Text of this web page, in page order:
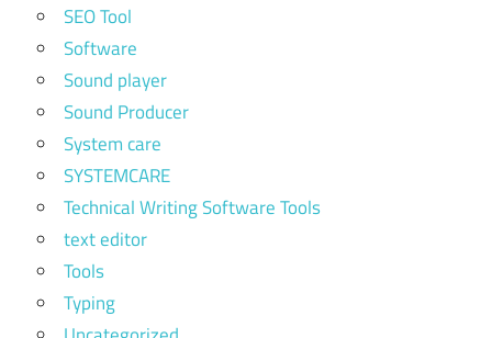
SEO Tool
Software
Sound player
Sound Producer
System care
SYSTEMCARE
Technical Writing Software Tools
text editor
Tools
Typing